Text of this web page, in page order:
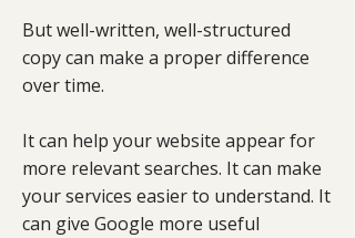
But well-written, well-structured
copy can make a proper difference
over time.
It can help your website appear for
more relevant searches. It can make
your services easier to understand. It
can give Google more useful